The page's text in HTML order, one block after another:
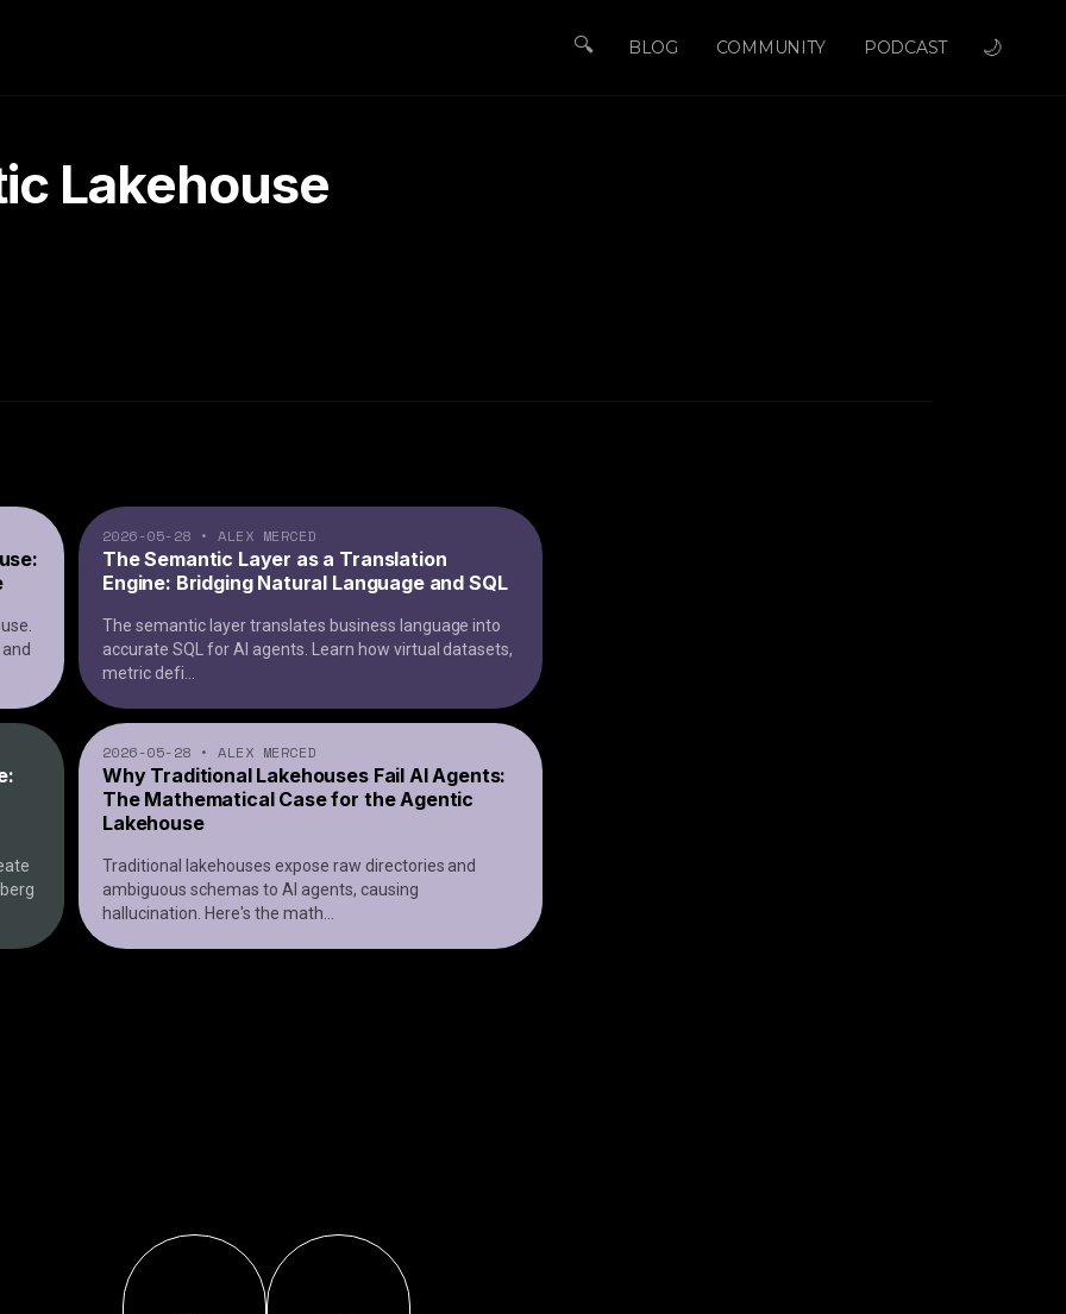
🔍 BLOG COMMUNITY PODCAST 🌙
Lakehouse
2026-05-28 •ALEX MERCED
The Semantic Layer as a Translation
Engine: Bridging Natural Language and SQL
The semantic layer translates business language into
accurate SQL for AI agents. Learn how virtual datasets,
metric defi
2026-05-28 •ALEX MERCED
Why Traditional Lakehouses Fail AI Agents:
The Mathematical Case for the Agentic
Lakehouse
Traditional lakehouses expose raw directories and
ambiguous schemas to AI agents, causing
hallucination. Here's the math